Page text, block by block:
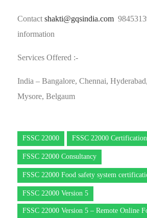
Contactshakti@gqsindia.com
information
Services Offered :-
India – Bangalore, Chennai,
Mysore, Belgaum
FSSC 22000 FSSC 22000 Certification
FSSC 22000 Consultancy
FSSC 22000 Food safety system
FSSC 22000 Version 5
FSSC 22000 Version 5 – Remote Online